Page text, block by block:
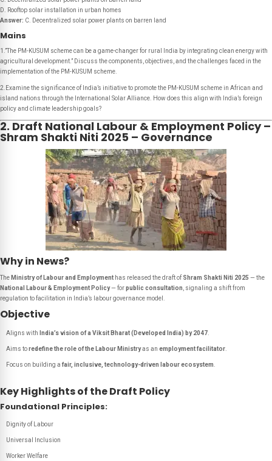
D. Rooftop solar installation in urban homes
Answer: C. Decentralized solar power plants on barren land
Mains
1.”The PM-KUSUM scheme can be a game-changer for rural India by integrating clean energy with
agricultural development.” Discuss the components, objectives, and the challenges faced in the
implementation of the PM-KUSUM scheme.
2.Examine the significance of India’s initiative to promote the PM-KUSUM scheme in African and
island nations through the International Solar Alliance. How does this align with India’s foreign
policy and climate leadership goals?
2. Draft National Labour & Employment Policy –
Shram Shakti Niti 2025 – Governance
Why in News?
The Ministry of Labour and Employment has released the draft of Shram Shakti Niti 2025 — the
National Labour & Employment Policy— forpublic consultation , signaling a shift from
regulation to facilitation in India’s labour governance model.
Objective
Aligns with India’s vision of a Viksit Bharat (Developed India) by 2047
Aims toredefine the role of the Labour Ministryas an employment facilitator
Focus on building a fair, inclusive, technology-driven labour ecosystem
Key Highlights of the Draft Policy
Foundational Principles:
Dignity of Labour
Universal Inclusion
Worker Welfare